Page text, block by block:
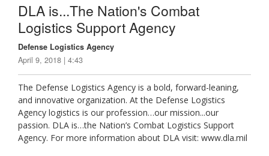
DLA is...The Nation's Combat
Logistics Support Agency
Defense Logistics Agency
April 9, 2018 | 4:43
The Defense Logistics Agency is a bold, forward-leaning,
and innovative organization. At the Defense Logistics
Agency logistics is our profession…our mission...our
passion. DLA is…the Nation’s Combat Logistics Support
Agency. For more information about DLA visit: www.dla.mil